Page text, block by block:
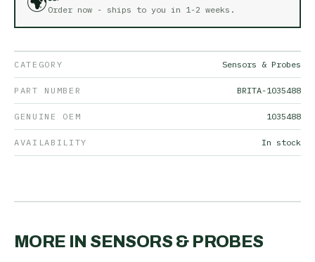
Order now - ships to you in 1-2 weeks .
CATEGORY Sensors & Probes
PART NUMBER BRITA-1035488
GENUINE OEM 1035488
AVAILABILITY In stock
MORE IN SENSORS & PROBES